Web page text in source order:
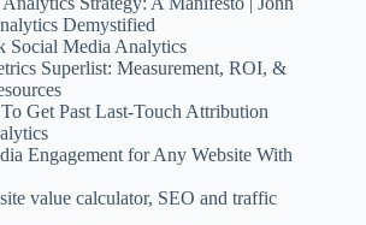
Demystified
Social Media Analytics
Superlist: Measurement, ROI, &
Get Past Last-Touch Attribution
Engagement for Any Website With
value calculator, SEO and traffic